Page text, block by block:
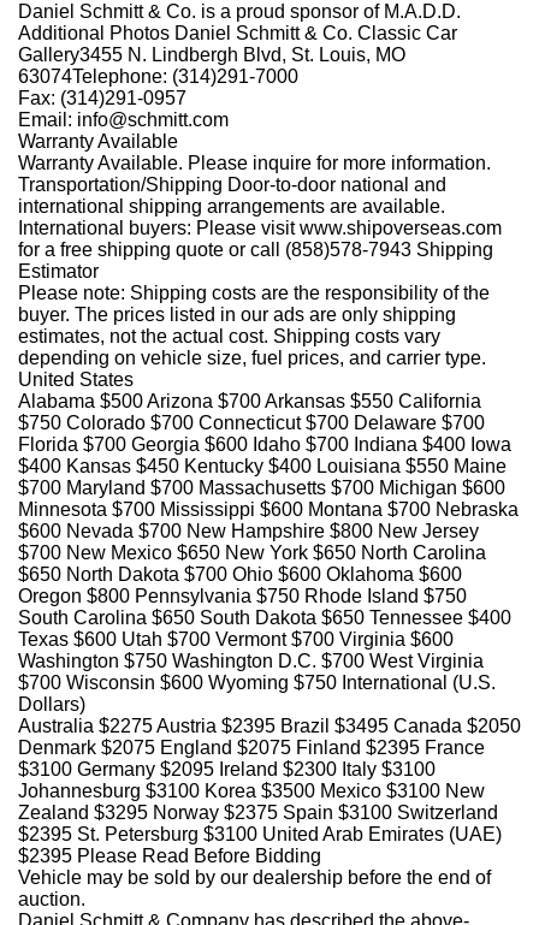
Daniel Schmitt & Co. is a proud sponsor of M.A.D.D.
Additional Photos Daniel Schmitt& Co. Classic Car
Gallery3455 N. Lindbergh Blvd, St. Louis, MO
63074Telephone: (314)291-7000
Fax: (314)291-0957
Email: info@schmitt.com
Warranty Available
Warranty Available. Please inquire for more information.
Transportation/Shipping Door-to-door national and
international shipping arrangements are available.
International buyers: Please visit www.shipoverseas.com
for a free shipping quote or call (858)578-7943 Shipping
Estimator
Please note: Shipping costs are the responsibility of the
buyer. The prices listed in our ads are only shipping
estimates, not the actual cost. Shipping costs vary
depending on vehicle size, fuel prices, and carrier type.
United States
Alabama $500 Arizona $700 Arkansas $550 California
$750 Colorado $700 Connecticut $700 Delaware $700
Florida $700 Georgia $600 Idaho $700 Indiana $400 Iowa
$400 Kansas $450 Kentucky $400 Louisiana $550 Maine
$700 Maryland $700 Massachusetts $700 Michigan $600
Minnesota $700 Mississippi $600 Montana $700 Nebraska
$600 Nevada $700 New Hampshire $800 New Jersey
$700 New Mexico $650 New York $650 North Carolina
$650 North Dakota $700 Ohio $600 Oklahoma $600
Oregon $800 Pennsylvania $750 Rhode Island $750
South Carolina $650 South Dakota $650 Tennessee $400
Texas $600 Utah $700 Vermont $700 Virginia $600
Washington $750 Washington D.C. $700 West Virginia
$700 Wisconsin $600 Wyoming $750 International (U.S.
Dollars)
Australia $2275 Austria $2395 Brazil $3495 Canada $2050
Denmark $2075 England $2075 Finland $2395 France
$3100 Germany $2095 Ireland $2300 Italy $3100
Johannesburg $3100 Korea $3500 Mexico $3100 New
Zealand $3295 Norway $2375 Spain $3100 Switzerland
$2395 St. Petersburg $3100 United Arab Emirates (UAE)
$2395 Please Read Before Bidding
Vehicle may be sold by our dealership before the end of
auction.
Daniel Schmitt & Company has described the above-